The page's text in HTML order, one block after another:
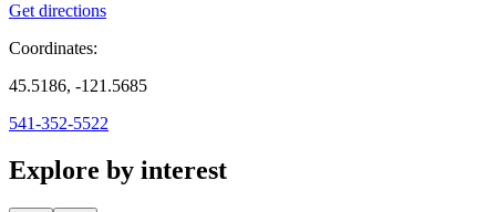
Get directions
Coordinates:
45.5186, -121.5685
541-352-5522
Explore by interest